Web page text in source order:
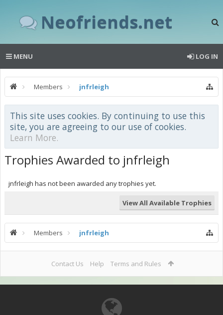
Neofriends.net
MENU LOG IN
Members jnfrleigh
This site uses cookies. By continuing to use this
site, you are agreeing to our use of cookies.
Learn More.
Trophies Awarded to jnfrleigh
jnfrleigh has not been awarded any trophies yet.
View All Available Trophies
Members jnfrleigh
Contact Us Help Terms and Rules